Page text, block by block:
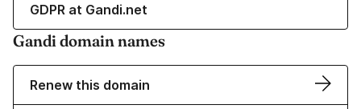
GDPR at Gandi.net
Gandi domain names
Renew this domain